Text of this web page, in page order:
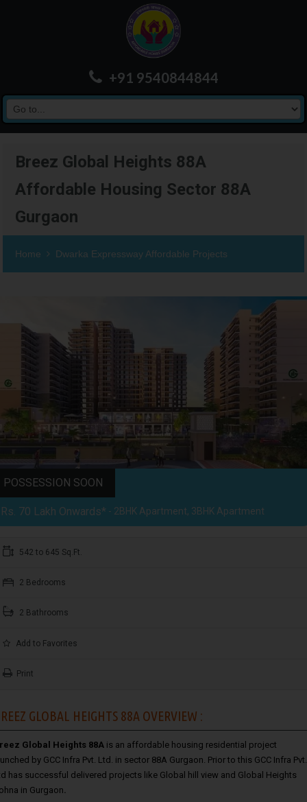
+91 9540844844
Breez Global Heights 88A
Affordable Housing Sector 88A
Gurgaon
Home Dwarka Expressway Affordable Projects
POSSESSION SOON
Rs. 70 Lakh Onwards* - 2BHK Apartment, 3BHK Apartment
542 to 645 Sq.Ft.
2 Bedrooms
2 Bathrooms
Add to Favorites
Print
GLOBAL HEIGHTS 88A OVERVIEW :
Global Heights 88A is an affordable housing residential project
by GCC Infra Pvt. Ltd. in sector 88A Gurgaon. Prior to this GCC Infra Pvt.
has successful delivered projects like Global hill view and Global Heights
in Gurgaon